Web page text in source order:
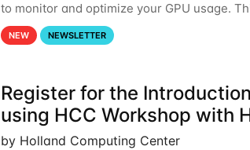
to monitor and optimize your GPU usage.
that the resources you are requesting are
NEW NEWSLETTER
Register for the
using HCC Workshop with
by Holland Computing Center